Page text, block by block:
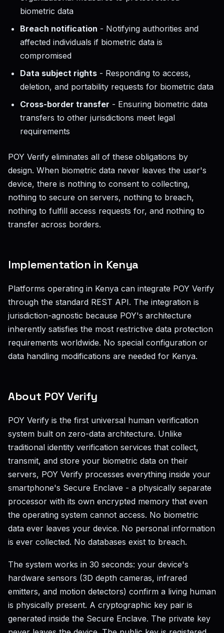
biometric data
Breach notification - Notifying authorities and
affected individuals if biometric data is
compromised
Data subject rights - Responding to access,
deletion, and portability requests for biometric data
Cross-border transfer - Ensuring biometric data
transfers to other jurisdictions meet legal
requirements
POY Verify eliminates all of these obligations by
design. When biometric data never leaves the user's
device, there is nothing to consent to collecting,
nothing to secure on servers, nothing to breach,
nothing to fulfill access requests for, and nothing to
transfer across borders.
Implementation in Kenya
Platforms operating in Kenya can integrate POY Verify
through the standard REST API. The integration is
jurisdiction-agnostic because POY's architecture
inherently satisfies the most restrictive data protection
requirements worldwide. No special configuration or
data handling modifications are needed for Kenya.
About POY Verify
POY Verify is the first universal human verification
system built on zero-data architecture. Unlike
traditional identity verification services that collect,
transmit, and store your biometric data on their
servers, POY Verify processes everything inside your
smartphone's Secure Enclave - a physically separate
processor with its own encrypted memory that even
the operating system cannot access. No biometric
data ever leaves your device. No personal information
is ever collected. No databases exist to breach.
The system works in 30 seconds: your device's
hardware sensors (3D depth cameras, infrared
emitters, and motion detectors) confirm a living human
is physically present. A cryptographic key pair is
generated inside the Secure Enclave. The private key